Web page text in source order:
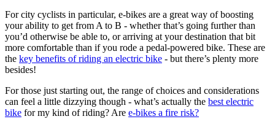
For city cyclists in particular, e-bikes are a great way of boosting
your ability to get from A to B - whether that’s going further than
you’d otherwise be able to, or arriving at your destination that bit
more comfortable than if you rode a pedal-powered bike. These are
the key benefits of riding an electric bike - but there’s plenty more
besides!
For those just starting out, the range of choices and considerations
can feel a little dizzying though - what’s actually the best electric
bike for my kind of riding? Are e-bikes a fire risk?